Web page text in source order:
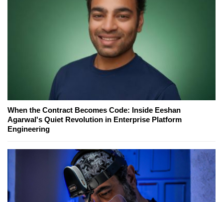
When the Contract Becomes Code: Inside Eeshan
Agarwal's Quiet Revolution in Enterprise Platform
Engineering